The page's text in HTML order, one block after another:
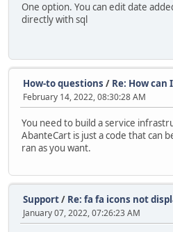
One option. You can edit date
directly with sql
How-to questions / Re: How can
February 14, 2022, 08:30:28 AM
You need to build a service
AbanteCart is just a code that can
ran as you want.
Support/ Re: fa fa icons not
January 07, 2022, 07:26:23 AM